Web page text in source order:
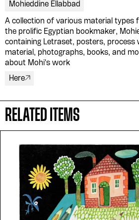
Mohieddine Ellabbad
A collection of various material types
the prolific Egyptian bookmaker,
containing Letraset, posters, process
material, photographs, books, and
about Mohi's work
Here
RELATED ITEMS
Please contribute to
Design Archive by
symbolic value to the
evergrowing collections
Arab cultures.
DONATE
Collection
About
Glossary